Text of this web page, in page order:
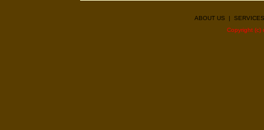
ABOUT US | SERVICES
Copyright (c)